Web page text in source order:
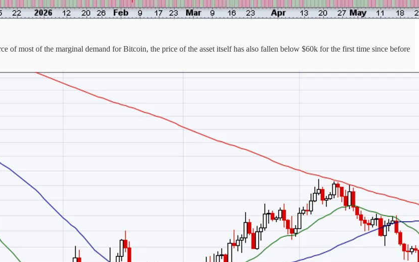
of most of the marginal demand for Bitcoin, the price of the asset itself has also fallen below $60k for the first time since before